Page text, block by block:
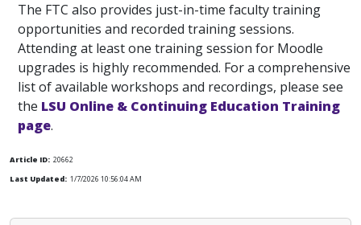
The FTC also provides just-in-time faculty training
opportunities and recorded training sessions.
Attending at least one training session for Moodle
upgrades is highly recommended. For a comprehensive
list of available workshops and recordings, please see
the LSU Online & Continuing Education Training
page.
Article ID: 20662
Last Updated: 1/7/2026 10:56:04 AM